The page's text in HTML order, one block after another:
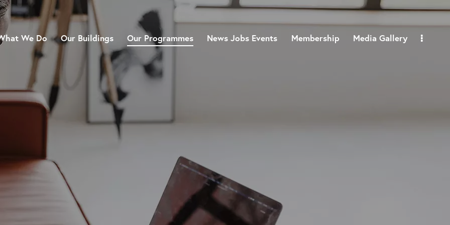
We Do Our Buildings Our Programmes News Jobs Events Membership Media Gallery